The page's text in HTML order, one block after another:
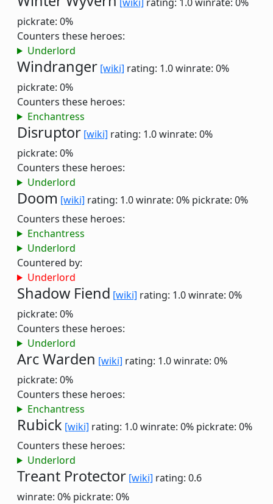
pickrate: 0%
Counters these heroes:
Underlord
Windranger [wiki] rating: 1.0winrate: 0%
pickrate: 0%
Counters these heroes:
Enchantress
Disruptor [wiki] rating: 1.0winrate: 0%
pickrate: 0%
Counters these heroes:
Underlord
Doom [wiki] rating: 1.0winrate: 0% pickrate: 0%
Counters these heroes:
Enchantress
Underlord
Countered by:
Underlord
Shadow Fiend [wiki] rating: 1.0winrate: 0%
pickrate: 0%
Counters these heroes:
Underlord
Arc Warden [wiki] rating: 1.0winrate: 0%
pickrate: 0%
Counters these heroes:
Enchantress
Rubick [wiki] rating: 1.0winrate: 0% pickrate: 0%
Counters these heroes:
Underlord
Treant Protector [wiki] rating: 0.6
winrate: 0% pickrate: 0%